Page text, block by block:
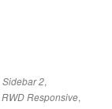
Sidebar 2,
RWD Responsive,